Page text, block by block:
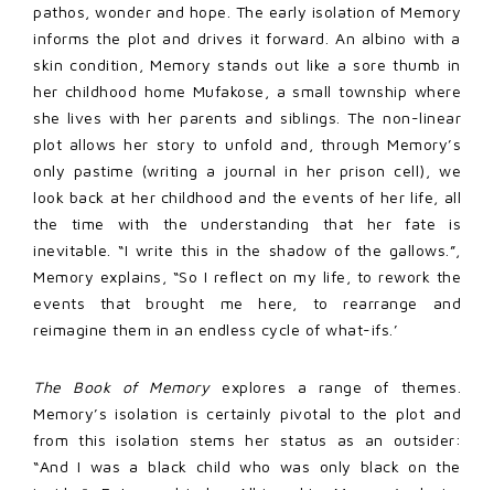
pathos, wonder and hope. The early isolation of Memory
informs the plot and drives it forward. An albino with a
skin condition, Memory stands out like a sore thumb in
her childhood home Mufakose, a small township where
she lives with her parents and siblings. The non-linear
plot allows her story to unfold and, through Memory’s
only pastime (writing a journal in her prison cell), we
look back at her childhood and the events of her life, all
the time with the understanding that her fate is
inevitable. “I write this in the shadow of the gallows.”,
Memory explains, “So I reflect on my life, to rework the
events that brought me here, to rearrange and
reimagine them in an endless cycle of what-ifs.’
The Book of Memoryexplores a range of themes.
Memory’s isolation is certainly pivotal to the plot and
from this isolation stems her status as an outsider:
“And I was a black child who was only black on the